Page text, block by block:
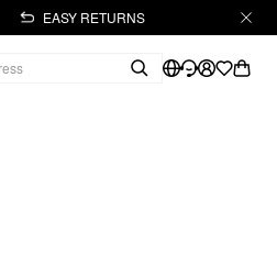
EASY RETURNS